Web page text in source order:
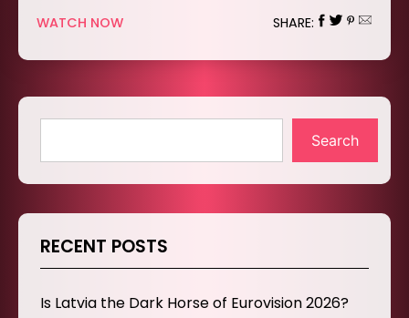
WATCH NOW SHARE:
Search
RECENT POSTS
Is Latvia the Dark Horse of Eurovision 2026?